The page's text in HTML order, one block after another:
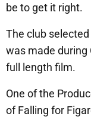
be to get it right.
The club
was made during
full length film.
One of the
of Falling for